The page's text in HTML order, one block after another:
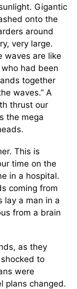
Gigantic
onto the
around
very large.
waves are like
had been
together
waves.” A
thrust our
the mega
This is
time on the
in a hospital.
coming from
lay a man in a
from a brain
as they
to
were
plans changed.